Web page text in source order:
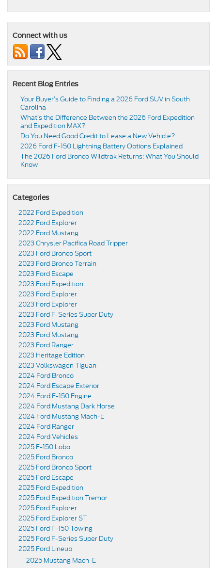
Connect with us
Recent Blog Entries
Your Buyer’s Guide to Finding a 2026 Ford SUV in South
Carolina
What’s the Difference Between the 2026 Ford Expedition
and Expedition MAX?
Do You Need Good Credit to Lease a New Vehicle?
2026 Ford F-150 Lightning Battery Options Explained
The 2026 Ford Bronco Wildtrak Returns: What You Should
Know
Categories
2022 Ford Expedition
2022 Ford Explorer
2022 Ford Mustang
2023 Chrysler Pacifica Road Tripper
2023 Ford Bronco Sport
2023 Ford Bronco Terrain
2023 Ford Escape
2023 Ford Expedition
2023 Ford Explorer
2023 Ford Explorer
2023 Ford F-Series Super Duty
2023 Ford Mustang
2023 Ford Mustang
2023 Ford Ranger
2023 Heritage Edition
2023 Volkswagen Tiguan
2024 Ford Bronco
2024 Ford Escape Exterior
2024 Ford F-150 Engine
2024 Ford Mustang Dark Horse
2024 Ford Mustang Mach-E
2024 Ford Ranger
2024 Ford Vehicles
2025 F-150 Lobo
2025 Ford Bronco
2025 Ford Bronco Sport
2025 Ford Escape
2025 Ford Expedition
2025 Ford Expedition Tremor
2025 Ford Explorer
2025 Ford Explorer ST
2025 Ford F-150 Towing
2025 Ford F-Series Super Duty
2025 Ford Lineup
2025 Mustang Mach-E